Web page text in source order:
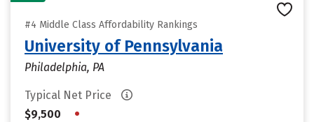
#4 Middle Class Affordability Rankings
University of Pennsylvania
Philadelphia, PA
Typical Net Price
$9,500
•